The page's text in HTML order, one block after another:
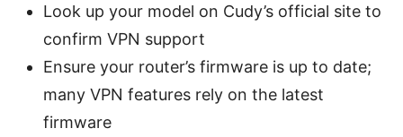
Look up your model on Cudy’s official site to
confirm VPN support
Ensure your router’s firmware is up to date;
many VPN features rely on the latest
firmware